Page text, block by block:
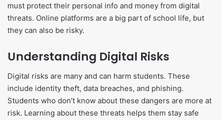
must protect their personal info and money from digital
threats. Online platforms are a big part of school life, but
they can also be risky.
Understanding Digital Risks
Digital risks are many and can harm students. These
include identity theft, data breaches, and phishing.
Students who don’t know about these dangers are more at
risk. Learning about these threats helps them stay safe